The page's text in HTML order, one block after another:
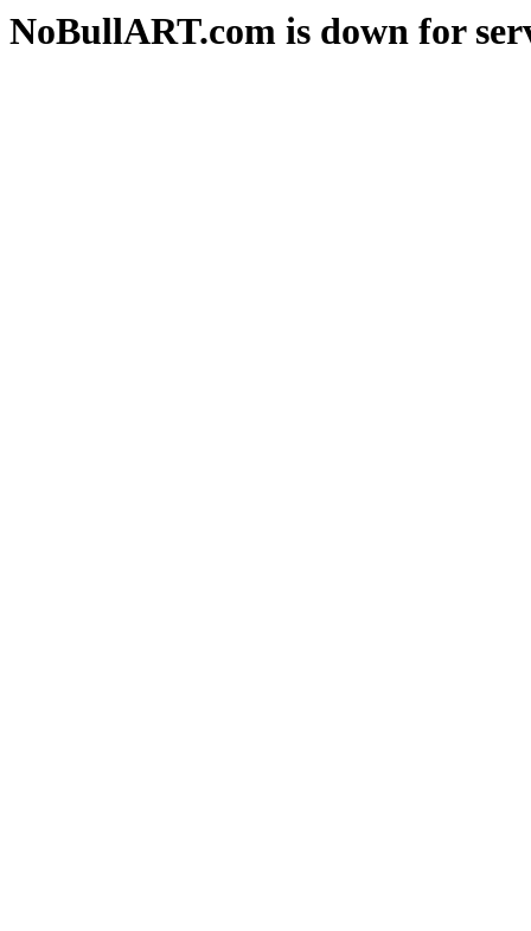
NoBullART.com is down for